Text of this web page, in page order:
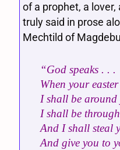
of a prophet, a
truly said in prose
Mechtild of
“God speaks . . .
When your easter
I shall be around
I shall be
And I shall steal
And give you to